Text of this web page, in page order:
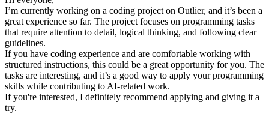
I’m currently working on a coding project on Outlier, and it’s been a
great experience so far. The project focuses on programming tasks
that require attention to detail, logical thinking, and following clear
guidelines.
If you have coding experience and are comfortable working with
structured instructions, this could be a great opportunity for you. The
tasks are interesting, and it’s a good way to apply your programming
skills while contributing to AI-related work.
If you're interested, I definitely recommend applying and giving it a
try.